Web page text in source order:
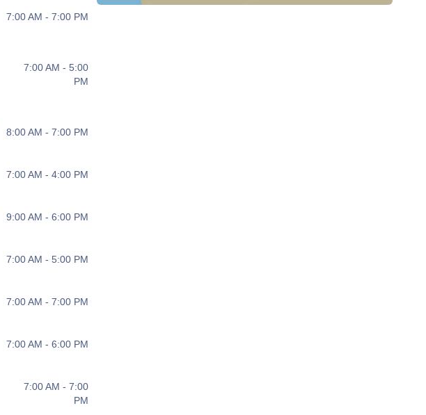
7:00 AM - 7:00 PM
7:00 AM - 5:00
PM
8:00 AM - 7:00 PM
7:00 AM - 4:00 PM
9:00 AM - 6:00 PM
7:00 AM - 5:00 PM
7:00 AM - 7:00 PM
7:00 AM - 6:00 PM
7:00 AM - 7:00
PM